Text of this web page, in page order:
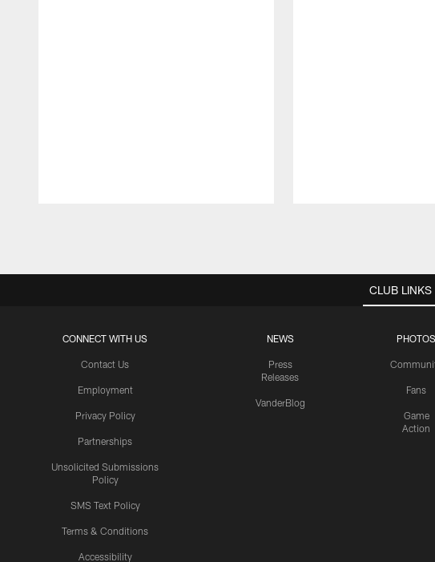
CLUB LINKS
CONNECT WITH US
Contact Us
Employment
Privacy Policy
Partnerships
Unsolicited Submissions
Policy
SMS Text Policy
Terms & Conditions
Accessibility
NEWS
Press
Releases
VanderBlog
PHOTOS
Fans
Game
Action